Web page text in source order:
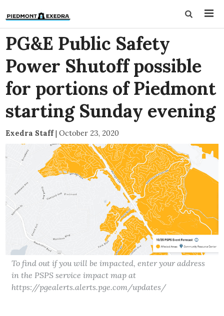
PG&E Public Safety
Power Shutoff possible
for portions of Piedmont
starting Sunday evening
Exedra Staff| October 23, 2020
To find out if you will be impacted, enter your address
in the PSPS service impact map at
https://pgealerts.alerts.pge.com/updates/